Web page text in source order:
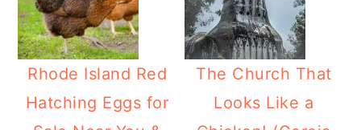
Rhode Island Red
Hatching Eggs for
The Church That
Looks Like a